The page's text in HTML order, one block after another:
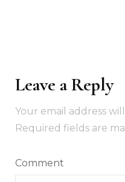
Leave a Reply
Your email address
Required fields are
Comment